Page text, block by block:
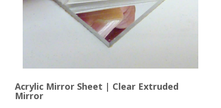
Acrylic Mirror Sheet | Clear Extruded
Mirror